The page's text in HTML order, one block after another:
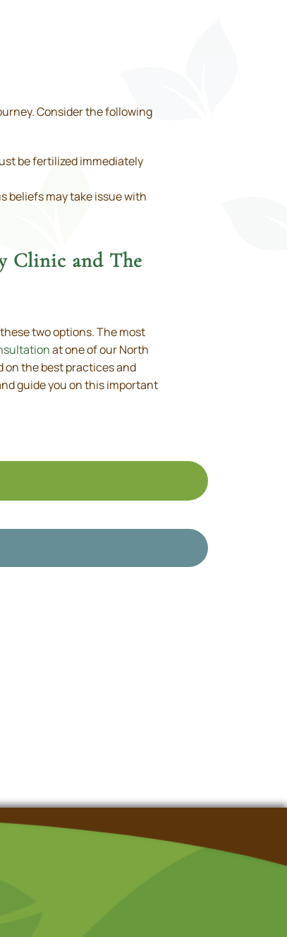
Consider the following
be fertilized immediately
beliefs may take issue with
Clinic and The
two options. The most
at one of our North
on the best practices and
guide you on this important